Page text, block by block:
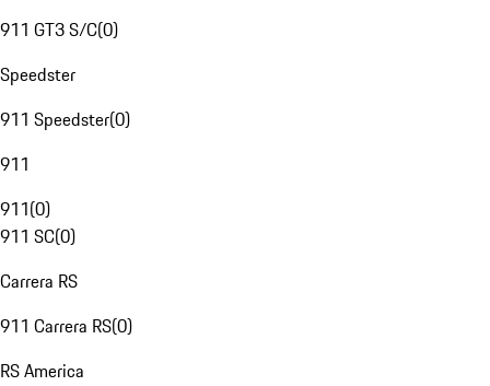
911 GT3 S/C(0)
Speedster
911 Speedster(0)
911
911(0)
911 SC(0)
Carrera RS
911 Carrera RS(0)
RS America